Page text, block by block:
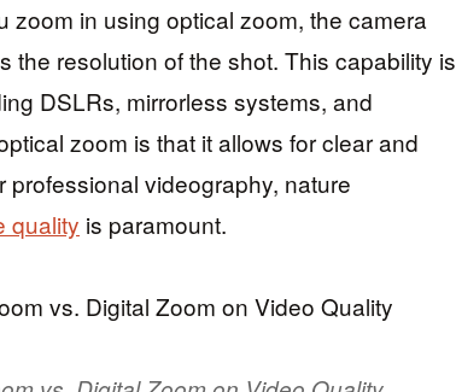
in using optical zoom, the camera
the resolution of the shot. This capability is
DSLRs, mirrorless systems, and
zoom is that it allows for clear and
videography, nature
quality is paramount.